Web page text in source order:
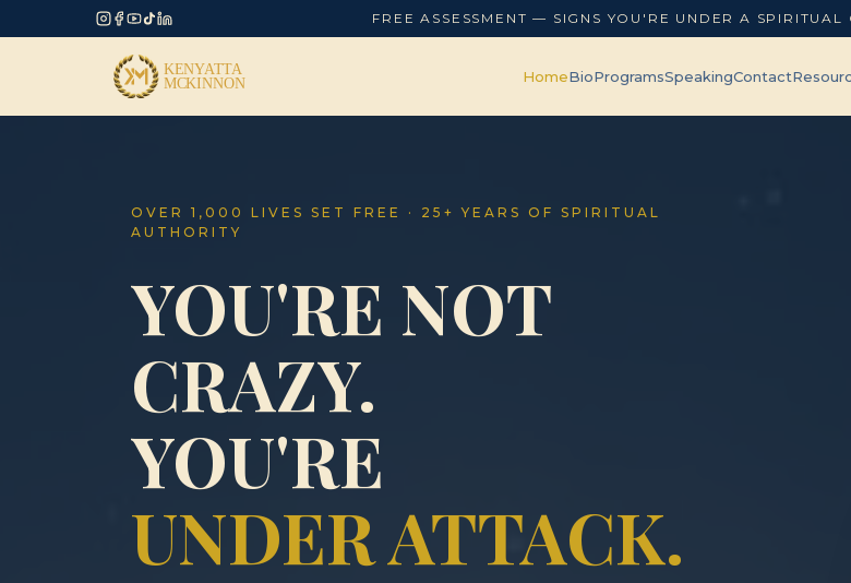
FREE ASSESSMENT — SIGNS YOU'RE UNDER A
HomeBioProgramsSpeakingContact
OVER 1,000 LIVES SET FREE · 25+ YEARS OF SPIRITUAL
AUTHORITY
YOU'RE NOT
CRAZY.
YOU'RE
UNDER ATTACK.